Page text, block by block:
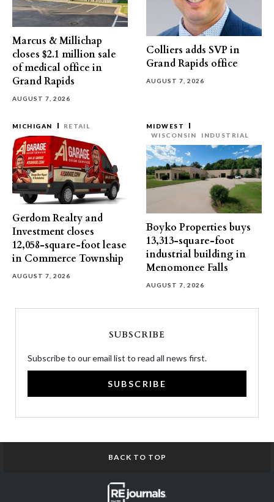
Marcus & Millichap
closes $2.1 million sale
of medical office in
Grand Rapids
AUGUST 7, 2026
Colliers adds SVP in
Grand Rapids office
AUGUST 7, 2026
MICHIGAN RETAIL
Gerdom Realty and
Investment closes
12,058-square-foot lease
in Commerce Township
AUGUST 7, 2026
MIDWEST
WISCONSIN
INDUSTRIAL
Boyko Properties buys
13,313-square-foot
industrial building in
Menomonee Falls
AUGUST 7, 2026
SUBSCRIBE
Subscribe to our email list to read all news first.
SUBSCRIBE
BACK TO TOP